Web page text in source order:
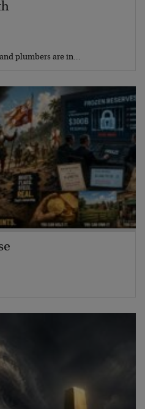
plumbers are in…